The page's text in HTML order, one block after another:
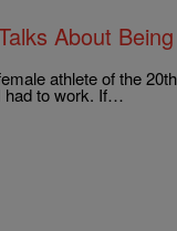
About Being
athlete of the 20th
had to work. If…